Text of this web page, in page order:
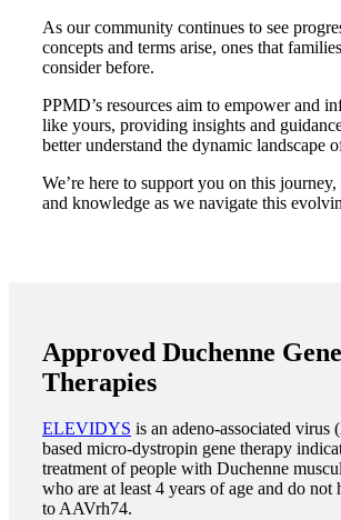
As our community continues to see
concepts and terms arise, ones that
consider before.
PPMD’s resources aim to empower and
like yours, providing insights and
better understand the dynamic landscape
We’re here to support you on this
and knowledge as we navigate this
Approved Duchenne Gene
Therapies
ELEVIDYS is an adeno-associated virus
based micro-dystropin gene therapy
treatment of people with Duchenne
who are at least 4 years of age and do not
to AAVrh74.